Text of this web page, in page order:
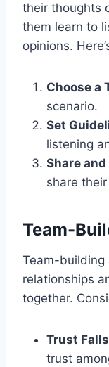
their thoughts
them learn to
opinions.
Choose a
scenario.
Set
listening
Share
share
Team-
Team-building
relationships
together.
Trust
trust